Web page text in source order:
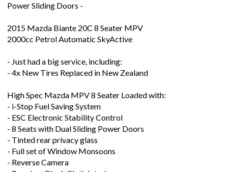
2015 Mazda Biante 20C 8 Seater MPV
- Just had a big service, including:
High Spec Mazda MPV 8 Seater Loaded with:
- ESC Electronic Stability Control
- 8 Seats with Dual Sliding Power Doors
- Tinted rear privacy glass
- Full set of Window Monsoons
- Reverse Camera
- Premium Black Cloth Interior
- ISOFIX / LATCH Points for Child Safety